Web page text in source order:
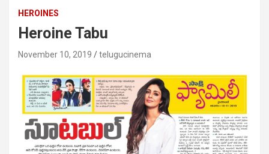
HEROINES
Heroine Tabu
November 10, 2019 telugucinema